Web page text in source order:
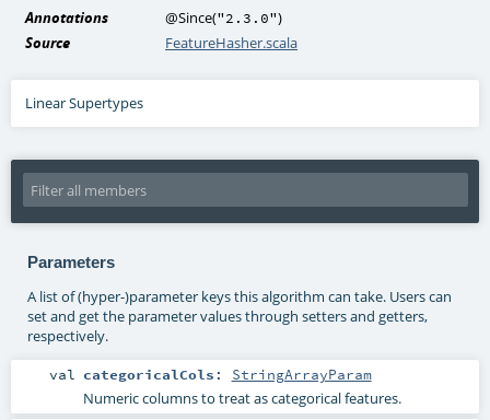
Annotations @Since("2.3.0")
Source
FeatureHasher.scala
Linear Supertypes
Parameters
A list of (hyper-)parameter keys this algorithm can take. Users can
set and get the parameter values through setters and getters,
respectively.
val categoricalCols : StringArrayParam
Numeric columns to treat as categorical features.